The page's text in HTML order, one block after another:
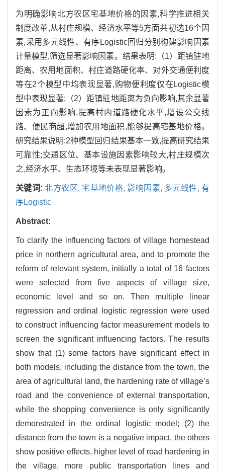
为明确影响北方农区宅基地价格的因素,科学推进相关
制度改革,从村庄规模、经济水平等5方面共初选16个因
素,采用多元线性、有序Logistic回归分别构建影响因素
计量模型,筛选显著影响因素。结果表明:（1）距镇驻地
距离、农用地面积、村庄道路硬化率、对外交通便利度
等在2个模型中均表现显著,购物便利度仅在Logistic模
型中表现显著;（2）距镇驻地距离为负向影响,其余显著
因素为正向影响,提高村内道路硬化水平,增设公交线
路、便民商超,增加农用地面积,能够提高宅基地价格。
研究结果说明:2种模型回归结果基本一致,提高研究结果
可靠性;交通区位、基本设施因素影响较大,村庄规模次
之,经济水平、生态环境等未表现显著影响。
关键词:北方农区, 宅基地价格, 影响因素, 多元线性,有
序Logistic
Abstract:
To clarify the influencing factors of village homestead
price in northern agricultural area, and to promote the
reform of relevant system, initially a total of 16 factors
were selected from five aspects of village size,
economic level and so on. Then multiple linear
regression and ordinal logistic regression were used
to construct influencing factor measurement models to
screen the significant influencing factors. The results
show that (1) some factors have significant effect in
both models, including the distance from the town, the
area of agricultural land, the hardening rate of village’s
road and the convenience of external transportation,
while the shopping convenience is only significantly
demonstrated in the ordinal logistic model; (2) the
distance from the town is a negative impact, the others
show positive effects, higher level of road hardening in
the village, more public transportation lines and